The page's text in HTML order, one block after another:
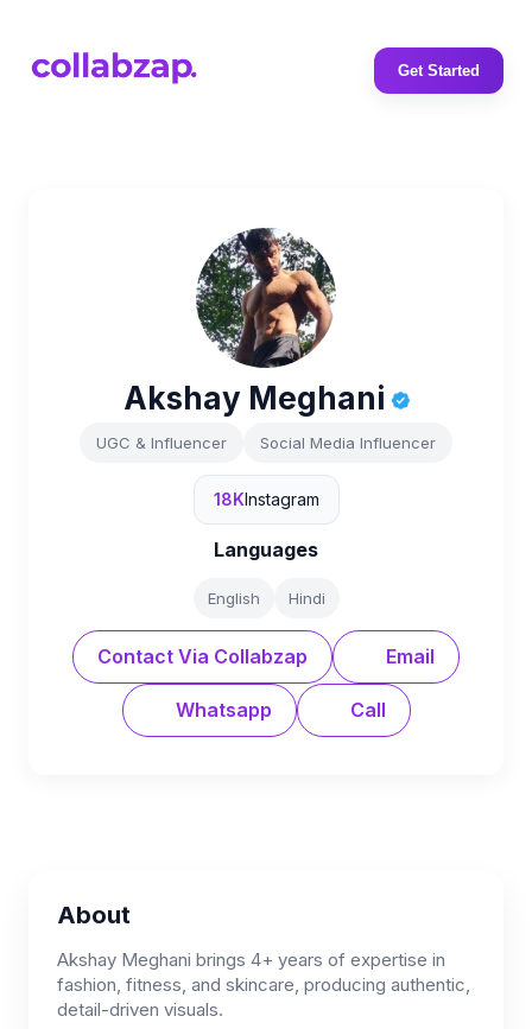
Get Started
Akshay Meghani
UGC & Influencer Social Media Influencer
18KInstagram
Languages
English Hindi
Contact Via Collabzap Email
Whatsapp Call
About
Akshay Meghani brings 4+ years of expertise in
fashion, fitness, and skincare, producing authentic,
detail-driven visuals.